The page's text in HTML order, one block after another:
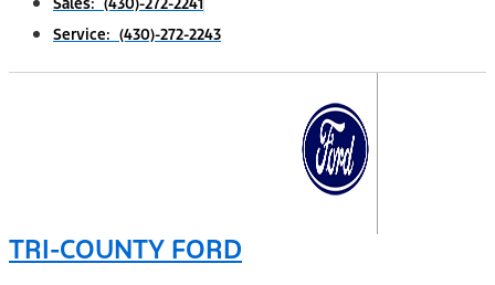
Sales: (430)-272-2241
Service: (430)-272-2243
TRI-COUNTY FORD